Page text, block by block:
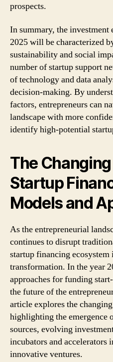
prospects.
In summary, the
2025 will be characterized
sustainability and social
number of startup support
of technology and data
decision-making. By
factors, entrepreneurs can
landscape with more
identify high-potential
The
Startup
Models and
As the entrepreneurial
continues to disrupt
startup financing
transformation. In the year
approaches for funding
the future of the
article explores the
highlighting the emergence
sources, evolving
incubators and
innovative ventures.